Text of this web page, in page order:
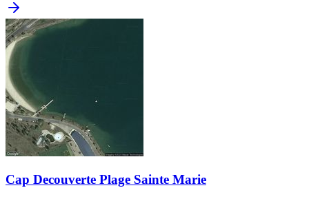
Cap Decouverte Plage Sainte Marie